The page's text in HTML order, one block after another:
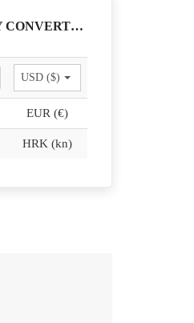
CURRENCY CONVERTER
USD ($)
EUR (€)
HRK (kn)